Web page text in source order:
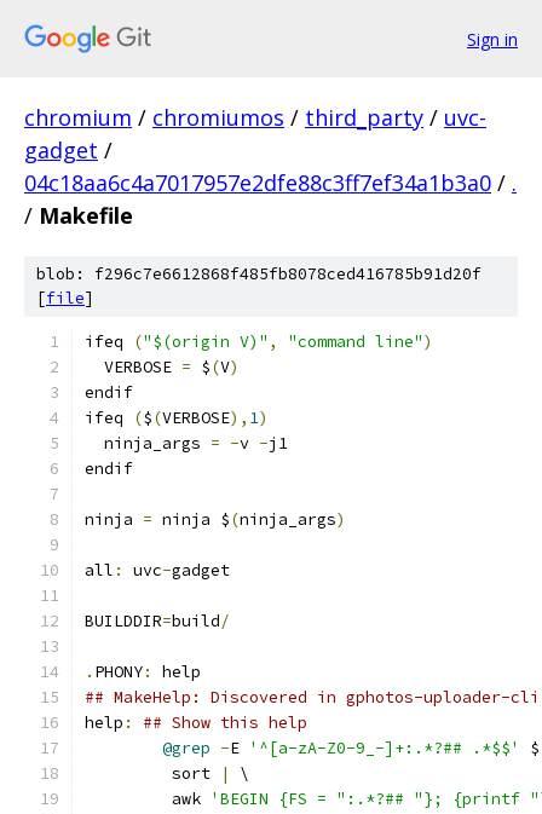
Sign in
chromium / chromiumos / third_party / uvc-
gadget /
04c18aa6c4a7017957e2dfe88c3ff7ef34a1b3a0 / .
/ Makefile
blob: f296c7e6612868f485fb8078ced416785b91d20f
[file]
ifeq ("$(origin V)" , "command line")
  VERBOSE
= $(V)
endif
ifeq
($(VERBOSE), 1)
  ninja_args
= -v -j1
endif
ninja = ninja $(ninja_args)
all : uvc-gadget
BUILDDIR=build/
. PHONY:
help
## MakeHelp: Discovered in gphotos-uploader-cli
help :
## Show this help
@grep -E '^[a-zA-Z0-9_-]+:.*?## .*$$' $
	 sort
|
\
	 awk
'BEGIN {FS = ":.*?## "}; {printf